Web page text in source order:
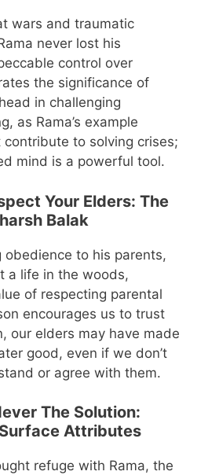
wars and traumatic
never lost his
control over
the significance of
in challenging
as Rama’s example
to solving crises;
mind is a powerful tool.
Your Elders: The
Balak
obedience to his parents,
a life in the woods,
of respecting parental
encourages us to trust
our elders may have made
good, even if we don’t
or agree with them.
The Solution:
Attributes
refuge with Rama, the